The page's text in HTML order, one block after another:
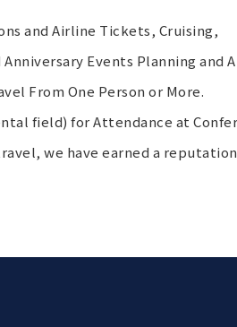
and Airline Tickets, Cruising,
Events Planning and
From One Person or More.
field) for Attendance at
we have earned a